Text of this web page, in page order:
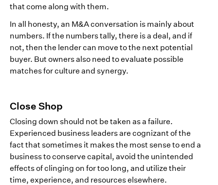
that come along with them.
In all honesty, an M&A conversation is mainly about
numbers. If the numbers tally, there is a deal, and if
not, then the lender can move to the next potential
buyer. But owners also need to evaluate possible
matches for culture and synergy.
Close Shop
Closing down should not be taken as a failure.
Experienced business leaders are cognizant of the
fact that sometimes it makes the most sense to end a
business to conserve capital, avoid the unintended
effects of clinging on for too long, and utilize their
time, experience, and resources elsewhere.